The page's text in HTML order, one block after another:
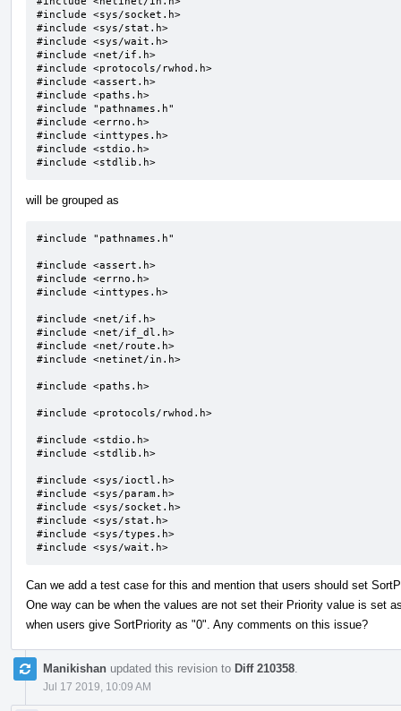
#include <sys/socket.h>
#include <sys/stat.h>
#include <sys/wait.h>
#include <net/if.h>
#include <protocols/rwhod.h>
#include <assert.h>
#include <paths.h>
#include "pathnames.h"
#include <errno.h>
#include <inttypes.h>
#include <stdio.h>
#include <stdlib.h>
will be grouped as
#include "pathnames.h"
#include <assert.h>
#include <errno.h>
#include <inttypes.h>
#include <net/if.h>
#include <net/if_dl.h>
#include <net/route.h>
#include <netinet/in.h>
#include <paths.h>
#include <protocols/rwhod.h>
#include <stdio.h>
#include <stdlib.h>
#include <sys/ioctl.h>
#include <sys/param.h>
#include <sys/socket.h>
#include <sys/stat.h>
#include <sys/types.h>
#include <sys/wait.h>
Can we add a test case for this and mention that users should set
One way can be when the values are not set their Priority value is set
when users give SortPriority as "0". Any comments on this issue?
Manikishan updated this revision to Diff 210358
Jul 17 2019, 10:09 AM